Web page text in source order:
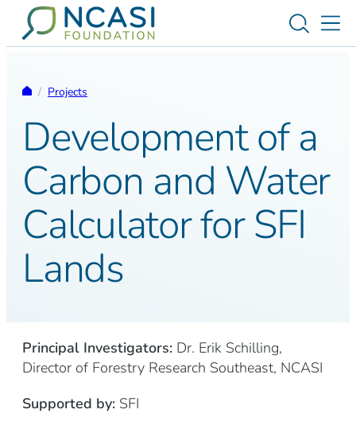
Skip to content
Toggle
Homepage
/ Projects
Development of a
Carbon and Water
Calculator for SFI
Lands
Principal Investigators: Dr. Erik Schilling,
Director of Forestry Research Southeast, NCASI
Supported by: SFI